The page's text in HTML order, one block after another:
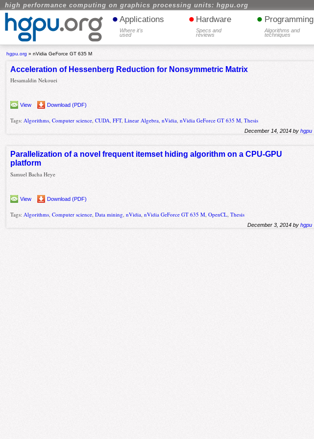
high performance computing on graphics processing units: hgpu.org
• Applications
Where it's
used
• Hardware
Specs and
reviews
• Programming
Algorithms and
techniques
hgpu.org »nVidia GeForce GT 635 M
Acceleration of Hessenberg Reduction for Nonsymmetric Matrix
Hesamaldin Nekouei
View Download (PDF)
Tags:Algorithms,Computer science,CUDA,FFT,Linear Algebra,nVidia,nVidia GeForce GT 635 M,Thesis
December 14, 2014 byhgpu
Parallelization of a novel frequent itemset hiding algorithm on a CPU-GPU
platform
Samuel Bacha Heye
View Download (PDF)
Tags: Algorithms ,Computer science ,Data mining ,nVidia ,nVidia GeForce GT 635 M ,OpenCL ,Thesis
December 3, 2014 byhgpu